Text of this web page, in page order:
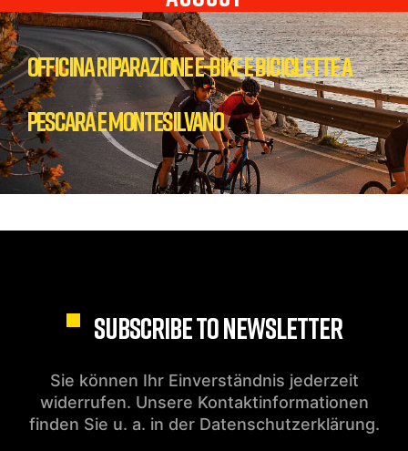
Officina Riparazione E-bike e biciclette a
Pescara e Montesilvano
SUBSCRIBE TO NEWSLETTER
Sie können Ihr Einverständnis jederzeit
widerrufen. Unsere Kontaktinformationen
finden Sie u. a. in der Datenschutzerklärung.